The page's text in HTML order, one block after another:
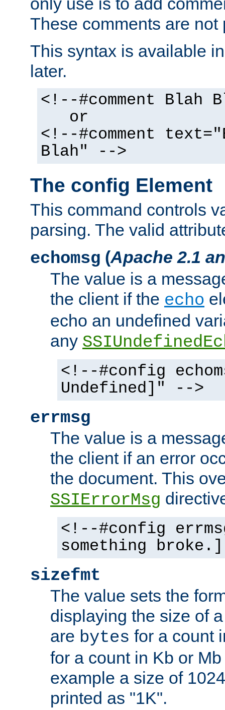
These comments are not
This syntax is available
later.
<!--#comment Blah
or
<!--#comment
Blah" -->
The config Element
This command controls
parsing. The valid
echomsg (Apache 2.1
The value is a
the client if the echo
echo an undefined
any
<!--#config
Undefined]" -->
errmsg
The value is a
the client if an error
the document. This
SSIErrorMsg
<!--#config
something
sizefmt
The value sets the
displaying the size of
are bytes for a count
for a count in Kb or
example a size of
printed as "1K".